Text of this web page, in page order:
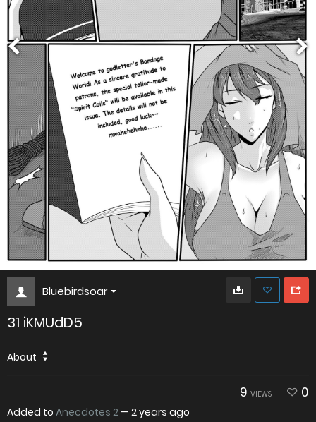
Bluebirdsoar
31 iKMUdD5
About
9 VIEWS 0
Added to Anecdotes 2 — 2 years ago